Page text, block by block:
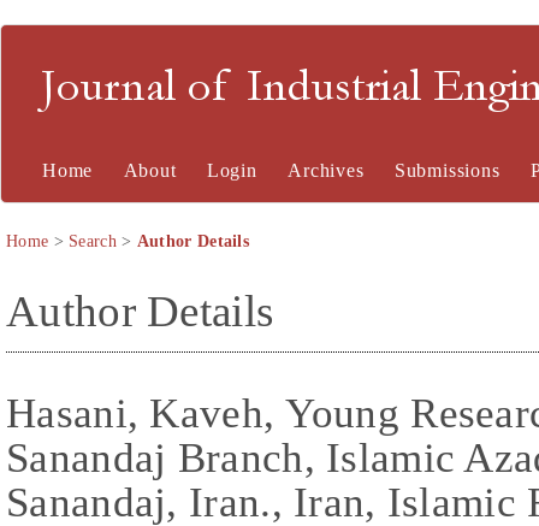
Journal of Industrial
Home About Login Archives Submissions
Home > Search> Author Details
Author Details
Hasani, Kaveh, Young
Sanandaj Branch, Islamic
Sanandaj, Iran., Iran, Islamic